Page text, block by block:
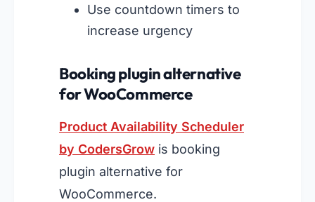
Use countdown timers to
increase urgency
Booking plugin alternative
for WooCommerce
Product Availability Scheduler
by CodersGrow is booking
plugin alternative for
WooCommerce.